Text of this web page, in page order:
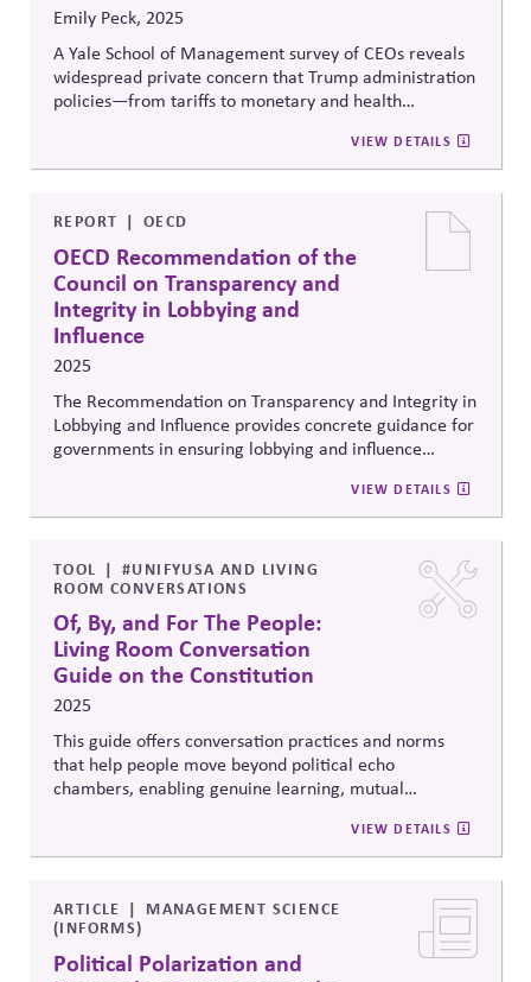
Emily Peck, 2025
A Yale School of Management survey of CEOs reveals
widespread private concern that Trump administration
policies—from tariffs to monetary and health
violate the law. Yet most executives remain publicly
silent, fearing retaliation. The episode underscores
importance of principled, transparent corporate voice
in safeguarding democratic norms and market
stability.
VIEW DETAILS
REPORT OECD
OECD Recommendation of the
Council on Transparency and
Integrity in Lobbying and
Influence
2025
The Recommendation on Transparency and Integrity in
Lobbying and Influence provides concrete guidance for
governments in ensuring lobbying and influence
while limiting the risks of undue influence, and it
provides a framework to support businesses and other
influence activities in a responsible manner.
VIEW DETAILS
TOOL
#UNIFYUSA AND LIVING
ROOM CONVERSATIONS
Of, By, and For The People:
Living Room Conversation
Guide on the Constitution
2025
This guide offers conversation practices and norms
that help people move beyond political echo
chambers, enabling genuine learning, mutual
VIEW DETAILS
ARTICLE
MANAGEMENT SCIENCE
(INFORMS)
Political Polarization and